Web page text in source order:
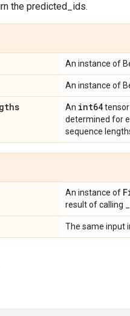
the predicted_ids.
An instance of
An instance of
An int64
determined for
sequence
An instance of
result of calling
The same input